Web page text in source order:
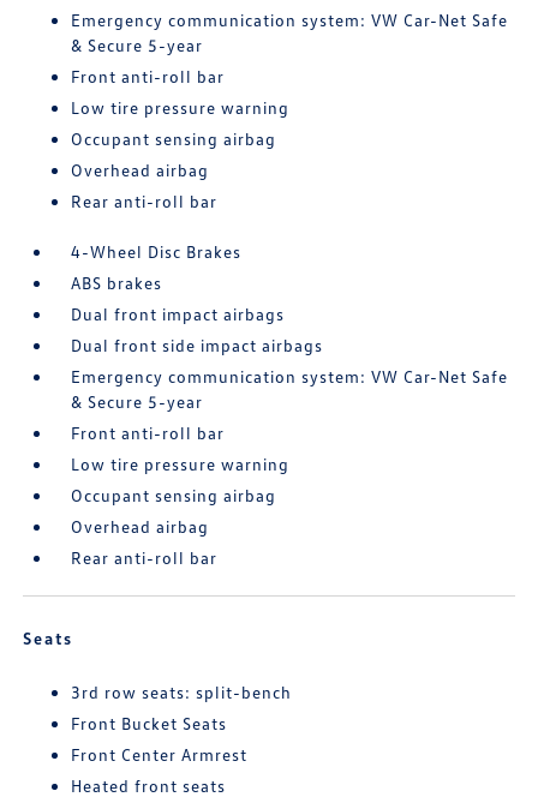
Emergency communication system: VW Car-Net Safe
& Secure 5-year
Front anti-roll bar
Low tire pressure warning
Occupant sensing airbag
Overhead airbag
Rear anti-roll bar
4-Wheel Disc Brakes
ABS brakes
Dual front impact airbags
Dual front side impact airbags
Emergency communication system: VW Car-Net Safe
& Secure 5-year
Front anti-roll bar
Low tire pressure warning
Occupant sensing airbag
Overhead airbag
Rear anti-roll bar
Seats
3rd row seats: split-bench
Front Bucket Seats
Front Center Armrest
Heated front seats